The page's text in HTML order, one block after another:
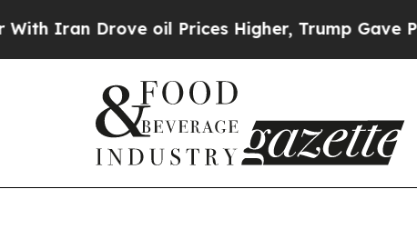
Drove oil Prices Higher, Trump Gave